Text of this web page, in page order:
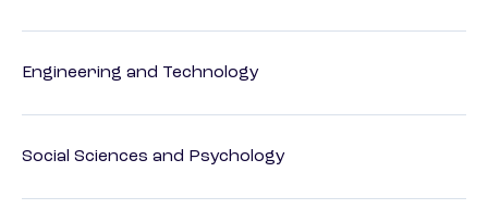
Engineering and Technology
Social Sciences and Psychology